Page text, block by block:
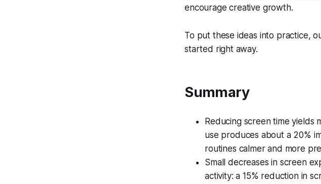
encourage creative growth.
To put these ideas into practice,
started right away.
Summary
Reducing screen time yields
use produces about a 20%
routines calmer and more
Small decreases in screen
activity: a 15% reduction in